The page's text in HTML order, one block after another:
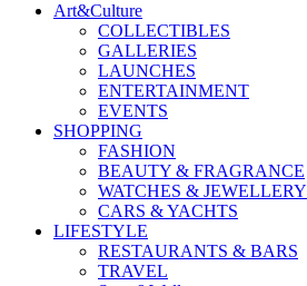
Art&Culture
COLLECTIBLES
GALLERIES
LAUNCHES
ENTERTAINMENT
EVENTS
SHOPPING
FASHION
BEAUTY & FRAGRANCE
WATCHES & JEWELLERY
CARS & YACHTS
LIFESTYLE
RESTAURANTS & BARS
TRAVEL